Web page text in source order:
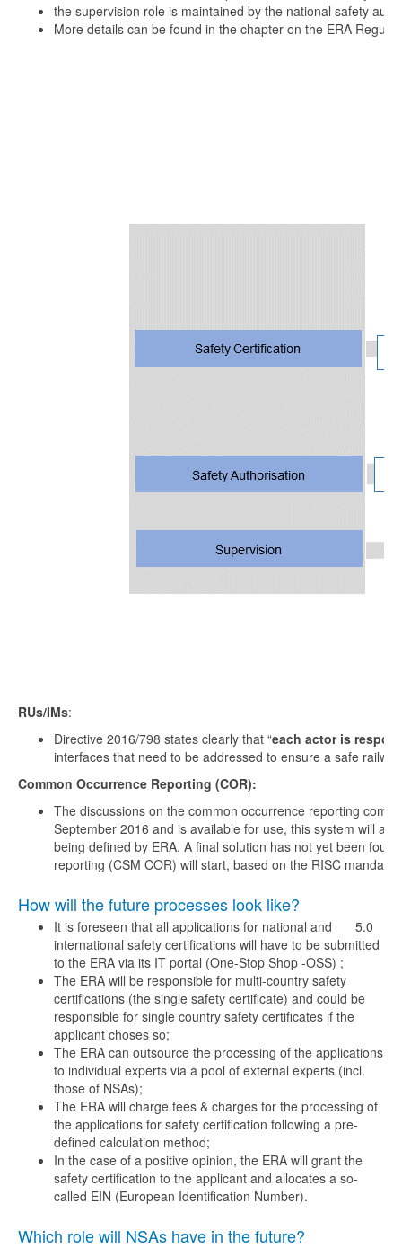
the supervision role is maintained by the national safety
More details can be found in the chapter on the ERA
RUs/IMs:
Directive 2016/798 states clearly that “each actor is
interfaces that need to be addressed to ensure a safe
Common Occurrence Reporting (COR):
The discussions on the common occurrence reporting
September 2016 and is available for use, this system will
being defined by ERA. A final solution has not yet been
reporting (CSM COR) will start, based on the RISC
How will the future processes look like?
5.0
It is foreseen that all applications for national and
international safety certifications will have to be submitted
to the ERA via its IT portal (One-Stop Shop -OSS) ;
The ERA will be responsible for multi-country safety
certifications (the single safety certificate) and could be
responsible for single country safety certificates if the
applicant choses so;
The ERA can outsource the processing of the applications
to individual experts via a pool of external experts (incl.
those of NSAs);
The ERA will charge fees & charges for the processing of
the applications for safety certification following a pre-
defined calculation method;
In the case of a positive opinion, the ERA will grant the
safety certification to the applicant and allocates a so-
called EIN (European Identification Number).
Which role will NSAs have in the future?